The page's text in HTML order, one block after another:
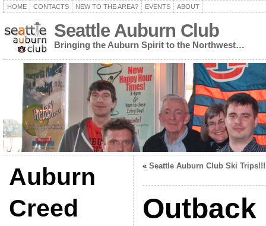
HOME CONTACTS NEW TO THE AREA? EVENTS ABOUT
Seattle Auburn Club
Bringing the Auburn Spirit to the Northwest…
Auburn
Creed
« Seattle Auburn Club Ski Trips!!!
Outback